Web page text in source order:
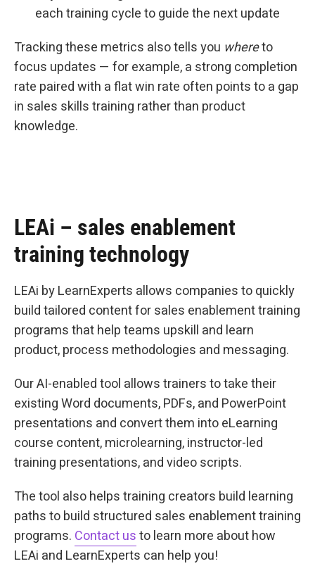
each training cycle to guide the next update
Tracking these metrics also tells you whereto
focus updates — for example, a strong completion
rate paired with a flat win rate often points to a gap
in sales skills training rather than product
knowledge.
LEAi – sales enablement
training technology
LEAi by LearnExperts allows companies to quickly
build tailored content for sales enablement training
programs that help teams upskill and learn
product, process methodologies and messaging.
Our AI-enabled tool allows trainers to take their
existing Word documents, PDFs, and PowerPoint
presentations and convert them into eLearning
course content, microlearning, instructor-led
training presentations, and video scripts.
The tool also helps training creators build learning
paths to build structured sales enablement training
programs. Contact usto learn more about how
LEAi and LearnExperts can help you!